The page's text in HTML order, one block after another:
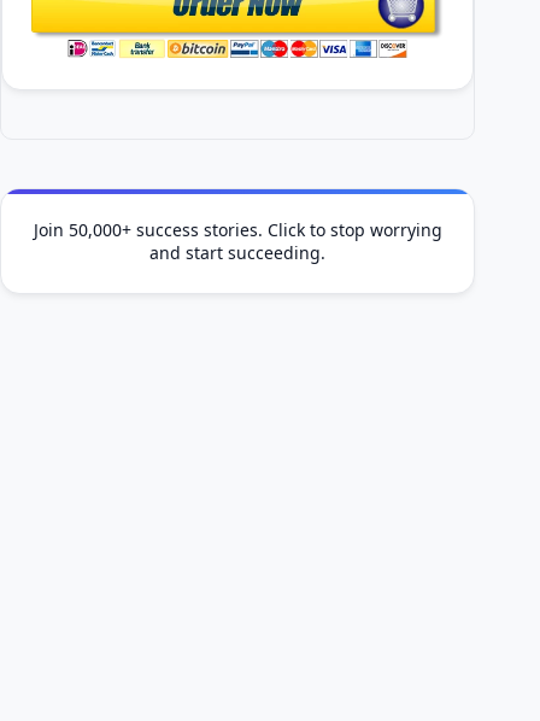
Join 50,000+ success stories. Click to stop worrying
and start succeeding.